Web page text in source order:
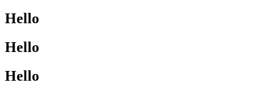
Hello
Hello
Hello